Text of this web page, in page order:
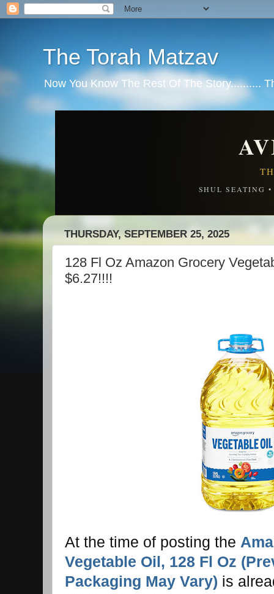
The Torah Matzav
Now You Know The Rest Of The Story..........
SHUL SEATING
THURSDAY, SEPTEMBER 25, 2025
128 Fl Oz Amazon Grocery
$6.27!!!!
At the time of posting the
Vegetable Oil, 128 Fl Oz
Packaging May Vary) is